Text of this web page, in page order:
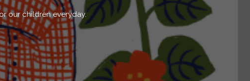
our children everyday.